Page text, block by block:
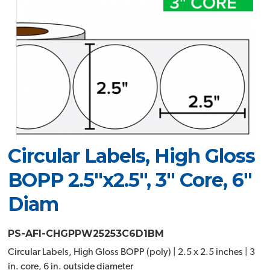
Circular Labels, High Gloss
BOPP 2.5"x2.5", 3" Core, 6"
Diam
PS-AFI-CHGPPW25253C6D1BM
Circular Labels, High Gloss BOPP (poly) | 2.5 x 2.5 inches | 3
in. core, 6 in. outside diameter